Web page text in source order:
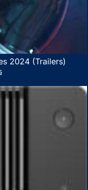
2024 (Trailers)